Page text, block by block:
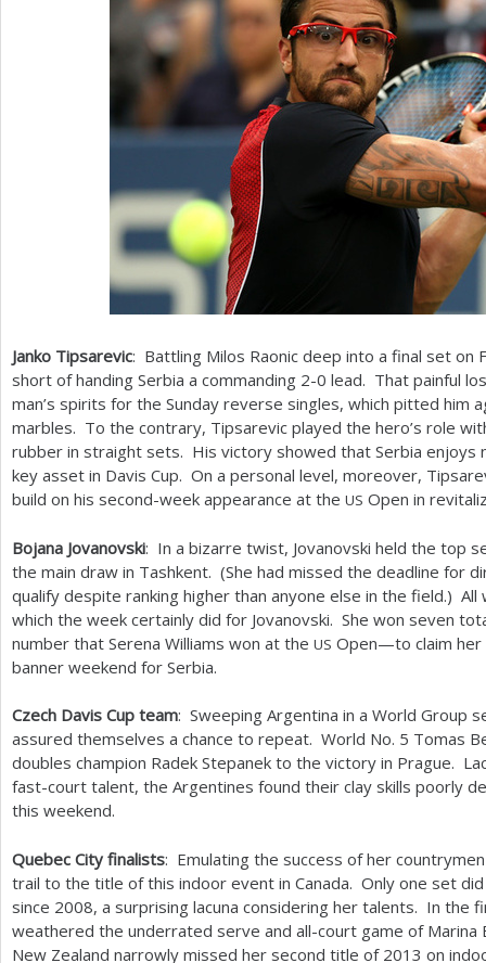
Janko Tipsarevic: Battling Milos Raonic deep into a final set on
short of handing Serbia a commanding 2-0 lead. That painful
man’s spirits for the Sunday reverse singles, which pitted him
marbles. To the contrary, Tipsarevic played the hero’s role
rubber in straight sets. His victory showed that Serbia enjoys
key asset in Davis Cup. On a personal level, moreover,
build on his second-week appearance at the US Open in
Bojana Jovanovski: In a bizarre twist, Jovanovski held the top
the main draw in Tashkent. (She had missed the deadline for
qualify despite ranking higher than anyone else in the field.)
which the week certainly did for Jovanovski. She won seven
number that Serena Williams won at the US Open—to claim her
banner weekend for Serbia.
Czech Davis Cup team: Sweeping Argentina in a World Group
assured themselves a chance to repeat. World No. 5 Tomas
doubles champion Radek Stepanek to the victory in Prague.
fast-court talent, the Argentines found their clay skills poorly
this weekend.
Quebec City finalists: Emulating the success of her
trail to the title of this indoor event in Canada. Only one set
since 2008, a surprising lacuna considering her talents. In the
weathered the underrated serve and all-court game of Marina
New Zealand narrowly missed her second title of 2013 on